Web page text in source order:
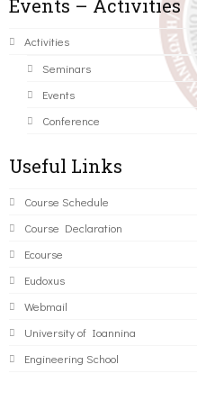
Events – Activities
Activities
Seminars
Events
Conference
Useful Links
Course Schedule
Course Declaration
Ecourse
Eudoxus
Webmail
University of Ioannina
Engineering School